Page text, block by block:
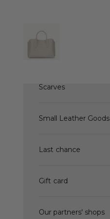
Hand bags
Scarves
Small Leather Goods
Last chance
Gift card
Our partners' shops